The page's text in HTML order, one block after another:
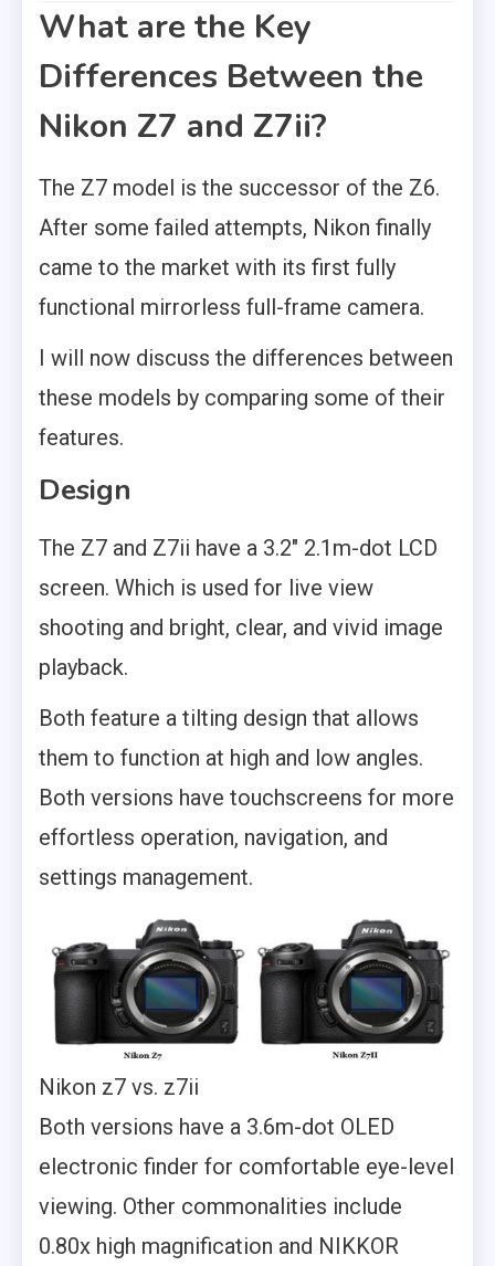
What are the Key
Differences Between the
Nikon Z7 and Z7ii?
The Z7 model is the successor of the Z6.
After some failed attempts, Nikon finally
came to the market with its first fully
functional mirrorless full-frame camera.
I will now discuss the differences between
these models by comparing some of their
features.
Design
The Z7 and Z7ii have a 3.2″ 2.1m-dot LCD
screen. Which is used for live view
shooting and bright, clear, and vivid image
playback.
Both feature a tilting design that allows
them to function at high and low angles.
Both versions have touchscreens for more
effortless operation, navigation, and
settings management.
Nikon z7 vs. z7ii
Both versions have a 3.6m-dot OLED
electronic finder for comfortable eye-level
viewing. Other commonalities include
0.80x high magnification and NIKKOR